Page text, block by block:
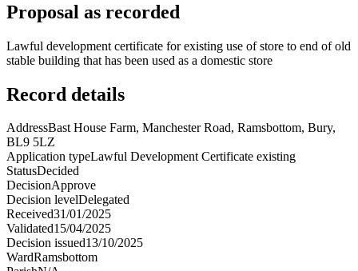
Proposal as recorded
Lawful development certificate for existing use of store to end of old
stable building that has been used as a domestic store
Record details
AddressBast House Farm, Manchester Road, Ramsbottom, Bury,
BL9 5LZ
Application typeLawful Development Certificate existing
StatusDecided
DecisionApprove
Decision levelDelegated
Received31/01/2025
Validated15/04/2025
Decision issued13/10/2025
WardRamsbottom